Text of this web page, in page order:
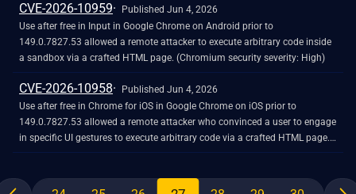
CVE-2026-10959
Published Jun 4, 2026
Use after free in Input in Google Chrome on Android prior to
149.0.7827.53 allowed a remote attacker to execute arbitrary code inside
a sandbox via a crafted HTML page. (Chromium security severity: High)
CVE-2026-10958
Published Jun 4, 2026
Use after free in Chrome for iOS in Google Chrome on iOS prior to
149.0.7827.53 allowed a remote attacker who convinced a user to engage
in specific UI gestures to execute arbitrary code via a crafted HTML page.
(Chromium security severity: High)